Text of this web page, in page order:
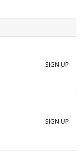
SIGN UP
SIGN UP